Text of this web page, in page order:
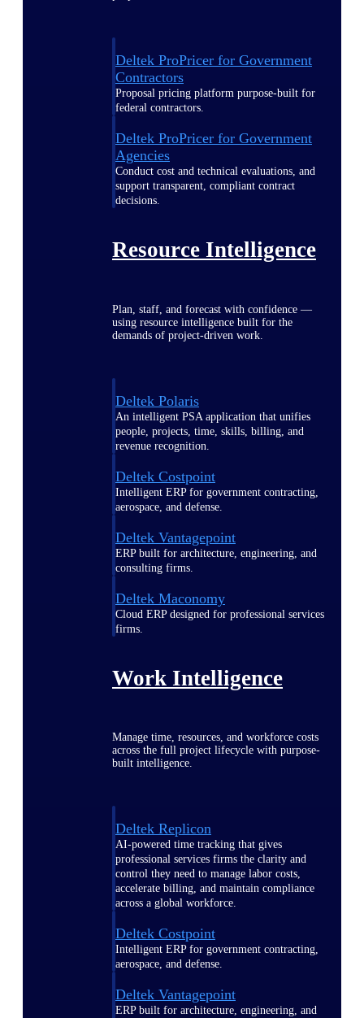
Deltek ProPricer for Government
Contractors
Proposal pricing platform purpose-built for
federal contractors.
Deltek ProPricer for Government
Agencies
Conduct cost and technical evaluations, and
support transparent, compliant contract
decisions.
Resource Intelligence
Plan, staff, and forecast with confidence —
using resource intelligence built for the
demands of project-driven work.
Deltek Polaris
An intelligent PSA application that unifies
people, projects, time, skills, billing, and
revenue recognition.
Deltek Costpoint
Intelligent ERP for government contracting,
aerospace, and defense.
Deltek Vantagepoint
ERP built for architecture, engineering, and
consulting firms.
Deltek Maconomy
Cloud ERP designed for professional services
firms.
Work Intelligence
Manage time, resources, and workforce costs
across the full project lifecycle with purpose-
built intelligence.
Deltek Replicon
AI-powered time tracking that gives
professional services firms the clarity and
control they need to manage labor costs,
accelerate billing, and maintain compliance
across a global workforce.
Deltek Costpoint
Intelligent ERP for government contracting,
aerospace, and defense.
Deltek Vantagepoint
ERP built for architecture, engineering, and